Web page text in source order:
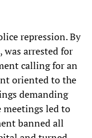
repression. By
was arrested for
calling for an
oriented to the
demanding
meetings led to
banned all